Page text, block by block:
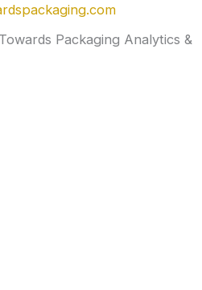
Packaging Analytics &